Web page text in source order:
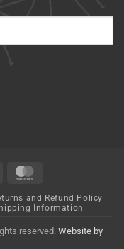
and Refund Policy
Information
reserved. Website by